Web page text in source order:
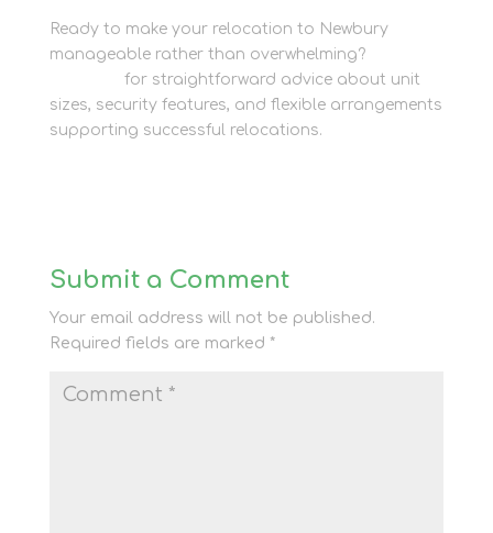
Ready to make your relocation to Newbury
manageable rather than overwhelming?
for straightforward advice about unit
sizes, security features, and flexible arrangements
supporting successful relocations.
Submit a Comment
Your email address will not be published.
Required fields are marked *